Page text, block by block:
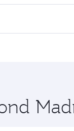
When flying in
you’ll stop in